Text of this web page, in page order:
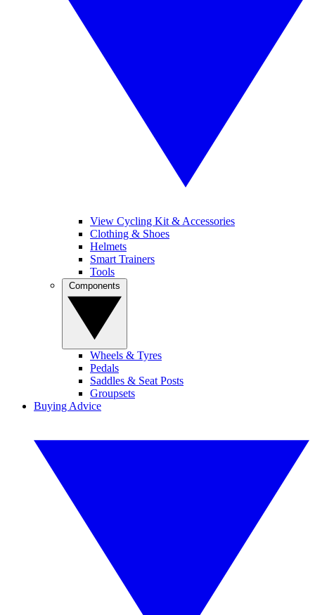
View Cycling Kit & Accessories
Clothing & Shoes
Helmets
Smart Trainers
Tools
Wheels & Tyres
Pedals
Saddles & Seat Posts
Groupsets
Buying Advice